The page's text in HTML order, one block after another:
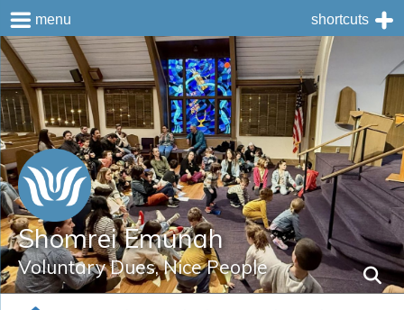
Skip
to
content
Shomrei Emunah
Voluntary Dues, Nice People
menu shortcuts